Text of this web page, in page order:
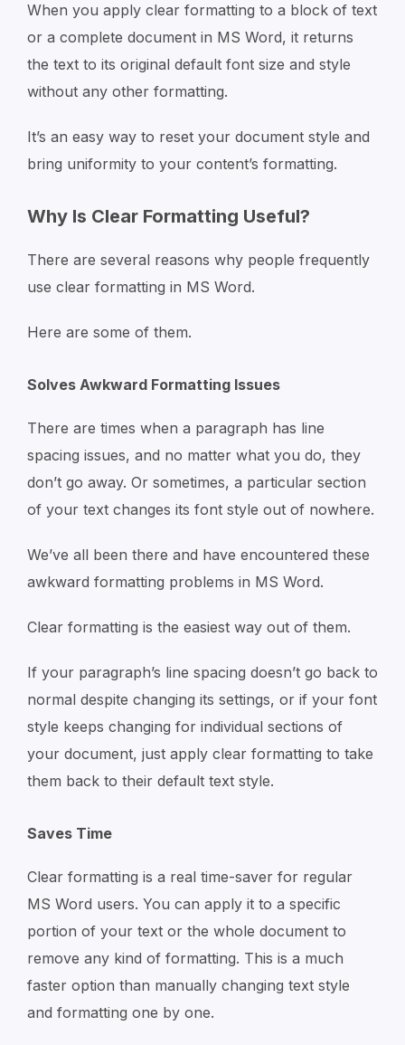
When you apply clear formatting to a block of text
or a complete document in MS Word, it returns
the text to its original default font size and style
without any other formatting.
It’s an easy way to reset your document style and
bring uniformity to your content’s formatting.
Why Is Clear Formatting Useful?
There are several reasons why people frequently
use clear formatting in MS Word.
Here are some of them.
Solves Awkward Formatting Issues
There are times when a paragraph has line
spacing issues, and no matter what you do, they
don’t go away. Or sometimes, a particular section
of your text changes its font style out of nowhere.
We’ve all been there and have encountered these
awkward formatting problems in MS Word.
Clear formatting is the easiest way out of them.
If your paragraph’s line spacing doesn’t go back to
normal despite changing its settings, or if your font
style keeps changing for individual sections of
your document, just apply clear formatting to take
them back to their default text style.
Saves Time
Clear formatting is a real time-saver for regular
MS Word users. You can apply it to a specific
portion of your text or the whole document to
remove any kind of formatting. This is a much
faster option than manually changing text style
and formatting one by one.